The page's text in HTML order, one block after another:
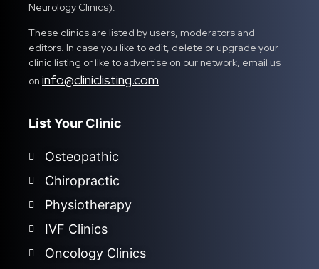
Neurology Clinics).
These clinics are listed by users, moderators and
editors. In case you like to edit, delete or upgrade your
clinic listing or like to advertise on our network, email us
on info@cliniclisting.com
List Your Clinic
Osteopathic
Chiropractic
Physiotherapy
IVF Clinics
Oncology Clinics